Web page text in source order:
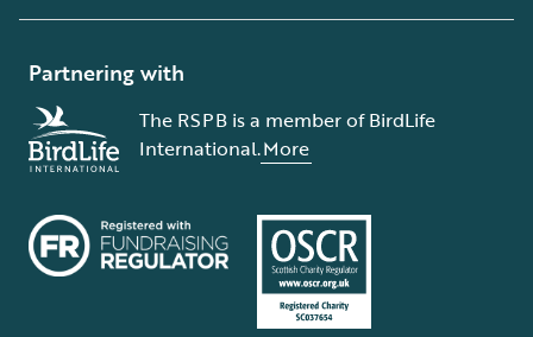
Partnering with
The RSPB is a member of BirdLife
International.More